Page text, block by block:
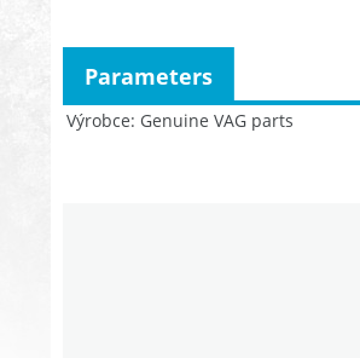
Výrobce Genuine VAG parts
Parameters